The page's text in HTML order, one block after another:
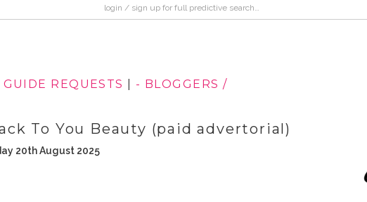
REQUESTS
- BLOGGERS /
To You Beauty (paid advertorial)
20th August 2025